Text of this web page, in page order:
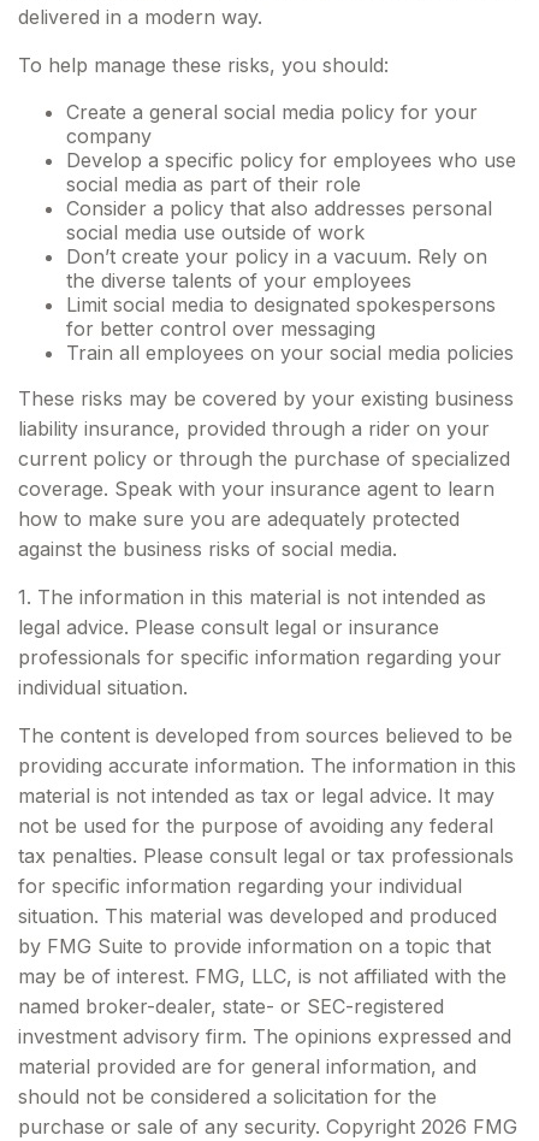
delivered in a modern way.
To help manage these risks, you should:
Create a general social media policy for your
company
Develop a specific policy for employees who use
social media as part of their role
Consider a policy that also addresses personal
social media use outside of work
Don’t create your policy in a vacuum. Rely on
the diverse talents of your employees
Limit social media to designated spokespersons
for better control over messaging
Train all employees on your social media policies
These risks may be covered by your existing business
liability insurance, provided through a rider on your
current policy or through the purchase of specialized
coverage. Speak with your insurance agent to learn
how to make sure you are adequately protected
against the business risks of social media.
1. The information in this material is not intended as
legal advice. Please consult legal or insurance
professionals for specific information regarding your
individual situation.
The content is developed from sources believed to be
providing accurate information. The information in this
material is not intended as tax or legal advice. It may
not be used for the purpose of avoiding any federal
tax penalties. Please consult legal or tax professionals
for specific information regarding your individual
situation. This material was developed and produced
by FMG Suite to provide information on a topic that
may be of interest. FMG, LLC, is not affiliated with the
named broker-dealer, state- or SEC-registered
investment advisory firm. The opinions expressed and
material provided are for general information, and
should not be considered a solicitation for the
purchase or sale of any security. Copyright 2026 FMG